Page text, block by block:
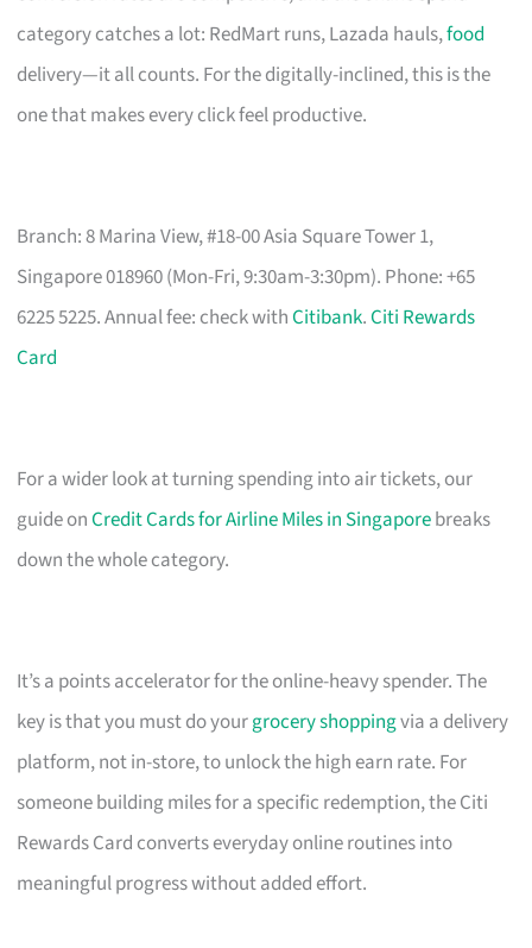
category catches a lot: RedMart runs, Lazada hauls,food
delivery—it all counts. For the digitally-inclined, this is the
one that makes every click feel productive.
Branch: 8 Marina View, #18-00 Asia Square Tower 1,
Singapore 018960 (Mon-Fri, 9:30am-3:30pm). Phone: +65
6225 5225. Annual fee: check withCitibank.Citi Rewards
Card
For a wider look at turning spending into air tickets, our
guide onCredit Cards for Airline Miles in Singaporebreaks
down the whole category.
It’s a points accelerator for the online-heavy spender. The
key is that you must do yourgrocery shoppingvia a delivery
platform, not in-store, to unlock the high earn rate. For
someone building miles for a specific redemption, the Citi
Rewards Card converts everyday online routines into
meaningful progress without added effort.